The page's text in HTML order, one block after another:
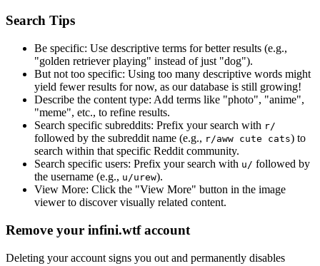
Search Tips
Be specific: Use descriptive terms for better results (e.g.,
"golden retriever playing" instead of just "dog").
But not too specific: Using too many descriptive words might
yield fewer results for now, as our database is still growing!
Describe the content type: Add terms like "photo", "anime",
"meme", etc., to refine results.
Search specific subreddits: Prefix your search with r/
followed by the subreddit name (e.g., r/aww cute cats) to
search within that specific Reddit community.
Search specific users: Prefix your search with u/ followed by
the username (e.g., u/urew).
View More: Click the "View More" button in the image
viewer to discover visually related content.
Remove your infini.wtf account
Deleting your account signs you out and permanently disables